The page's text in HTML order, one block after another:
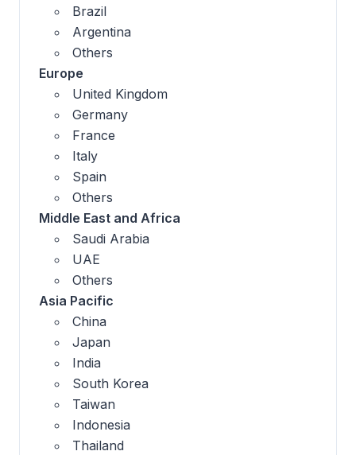
Brazil
Argentina
Others
Europe
United Kingdom
Germany
France
Italy
Spain
Others
Middle East and Africa
Saudi Arabia
UAE
Others
Asia Pacific
China
Japan
India
South Korea
Taiwan
Indonesia
Thailand